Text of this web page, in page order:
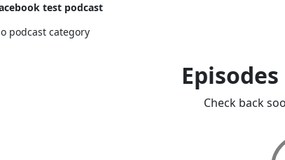
test podcast
podcast category
Check back